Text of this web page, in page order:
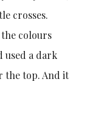
crosses.
colours
used a dark
the top. And it